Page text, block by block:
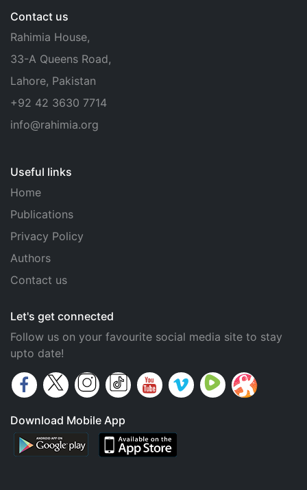
Contact us
Rahimia House,
33-A Queens Road,
Lahore, Pakistan
+92 42 3630 7714
info@rahimia.org
Useful links
Home
Publications
Privacy Policy
Authors
Contact us
Let's get connected
Follow us on your favourite social media site to stay
upto date!
Download Mobile App